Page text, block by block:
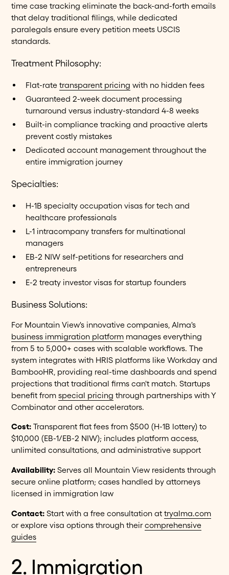
time case tracking eliminate the back-and-forth emails
that delay traditional filings, while dedicated
paralegals ensure every petition meets USCIS
standards.
Treatment Philosophy:
Flat-rate transparent pricing with no hidden fees
Guaranteed 2-week document processing
turnaround versus industry-standard 4-8 weeks
Built-in compliance tracking and proactive alerts
prevent costly mistakes
Dedicated account management throughout the
entire immigration journey
Specialties:
H-1B specialty occupation visas for tech and
healthcare professionals
L-1 intracompany transfers for multinational
managers
EB-2 NIW self-petitions for researchers and
entrepreneurs
E-2 treaty investor visas for startup founders
Business Solutions:
For Mountain View's innovative companies, Alma's
business immigration platform manages everything
from 5 to 5,000+ cases with scalable workflows. The
system integrates with HRIS platforms like Workday and
BambooHR, providing real-time dashboards and spend
projections that traditional firms can't match. Startups
benefit fromspecial pricing through partnerships with Y
Combinator and other accelerators.
Cost: Transparent flat fees from $500 (H-1B lottery) to
$10,000 (EB-1/EB-2 NIW); includes platform access,
unlimited consultations, and administrative support
Availability: Serves all Mountain View residents through
secure online platform; cases handled by attorneys
licensed in immigration law
Contact: Start with a free consultation attryalma.com
or explore visa options through theircomprehensive
guides
2. Immigration